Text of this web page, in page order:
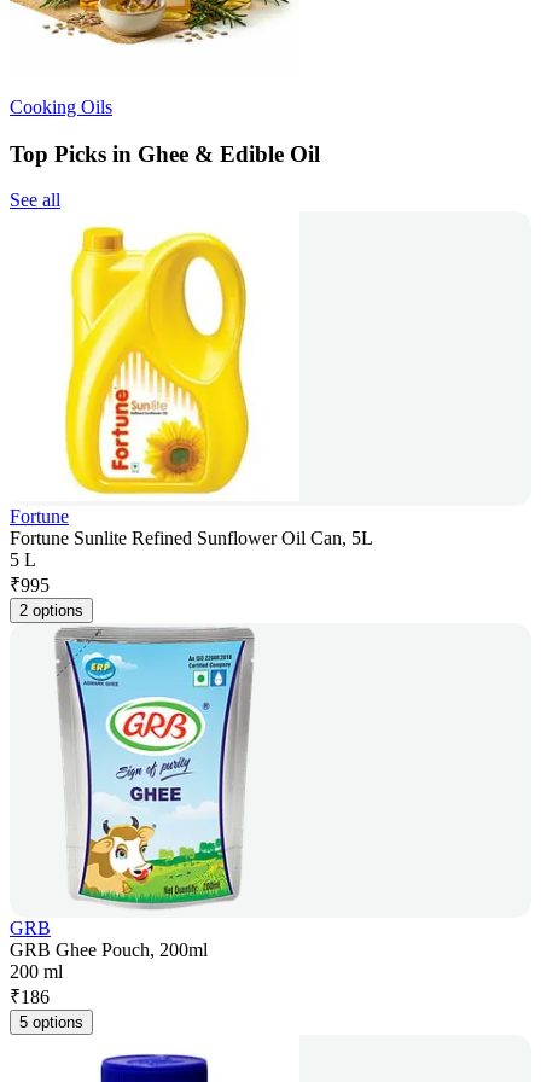
Cooking Oils
Top Picks in Ghee & Edible Oil
See all
Fortune
Fortune Sunlite Refined Sunflower Oil Can, 5L
5 L
₹995
2 options
GRB
GRB Ghee Pouch, 200ml
200 ml
₹186
5 options